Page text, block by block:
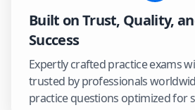
Built on Trust, Quality,
Success
Expertly crafted practice exams
trusted by professionals
practice questions optimized for